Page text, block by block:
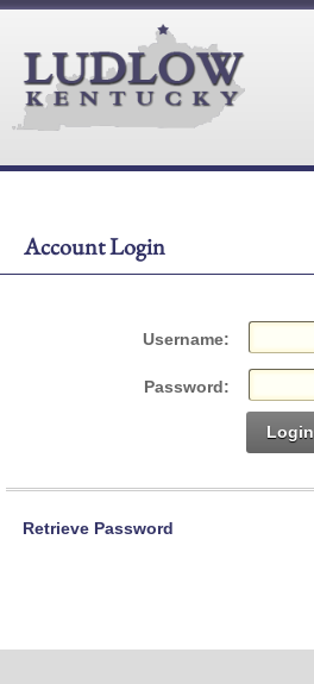
Account Login
Username:
Password:
Login
Retrieve Password